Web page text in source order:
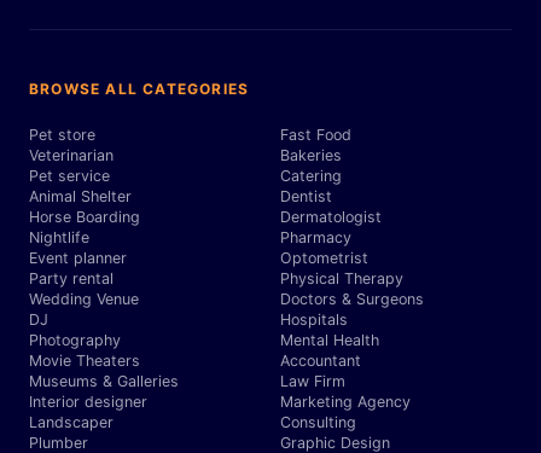
BROWSE ALL CATEGORIES
Pet store
Veterinarian
Pet service
Animal Shelter
Horse Boarding
Nightlife
Event planner
Party rental
Wedding Venue
DJ
Photography
Movie Theaters
Museums & Galleries
Interior designer
Landscaper
Plumber
Fast Food
Bakeries
Catering
Dentist
Dermatologist
Pharmacy
Optometrist
Physical Therapy
Doctors & Surgeons
Hospitals
Mental Health
Accountant
Law Firm
Marketing Agency
Consulting
Graphic Design